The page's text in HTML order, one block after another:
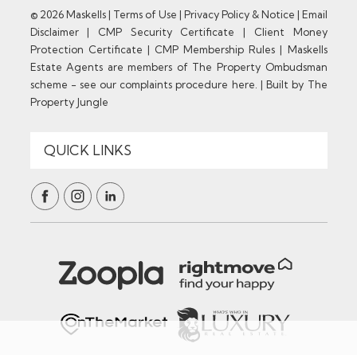
© 2026 Maskells | Terms of Use | Privacy Policy & Notice | Email
Disclaimer| CMP Security Certificate | Client Money
Protection Certificate | CMP Membership Rules | Maskells
Estate Agents are members of The Property Ombudsman
scheme - see our complaints procedure here. |Built by The
Property Jungle